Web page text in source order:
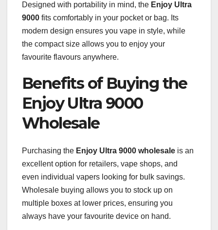
Designed with portability in mind, the Enjoy Ultra
9000 fits comfortably in your pocket or bag. Its
modern design ensures you vape in style, while
the compact size allows you to enjoy your
favourite flavours anywhere.
Benefits of Buying the
Enjoy Ultra 9000
Wholesale
Purchasing the Enjoy Ultra 9000 wholesale is an
excellent option for retailers, vape shops, and
even individual vapers looking for bulk savings.
Wholesale buying allows you to stock up on
multiple boxes at lower prices, ensuring you
always have your favourite device on hand.